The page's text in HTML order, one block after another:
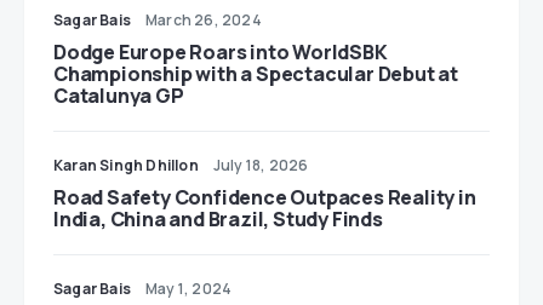
Sagar Bais March 26, 2024
Dodge Europe Roars into WorldSBK
Championship with a Spectacular Debut at
Catalunya GP
Karan Singh Dhillon July 18, 2026
Road Safety Confidence Outpaces Reality in
India, China and Brazil, Study Finds
Sagar Bais May 1, 2024